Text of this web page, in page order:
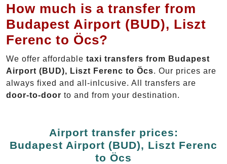
How much is a transfer from
Budapest Airport (BUD), Liszt
Ferenc to Öcs?
We offer affordable taxi transfers from Budapest
Airport (BUD), Liszt Ferenc to Öcs. Our prices are
always fixed and all-inlcusive. All transfers are
door-to-door to and from your destination.
Airport transfer prices:
Budapest Airport (BUD), Liszt Ferenc
to Öcs